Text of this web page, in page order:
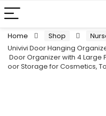
Home Shop
Univivi Door Hanging
Door Organizer with 4 Large
oor Storage for Cosmetics,